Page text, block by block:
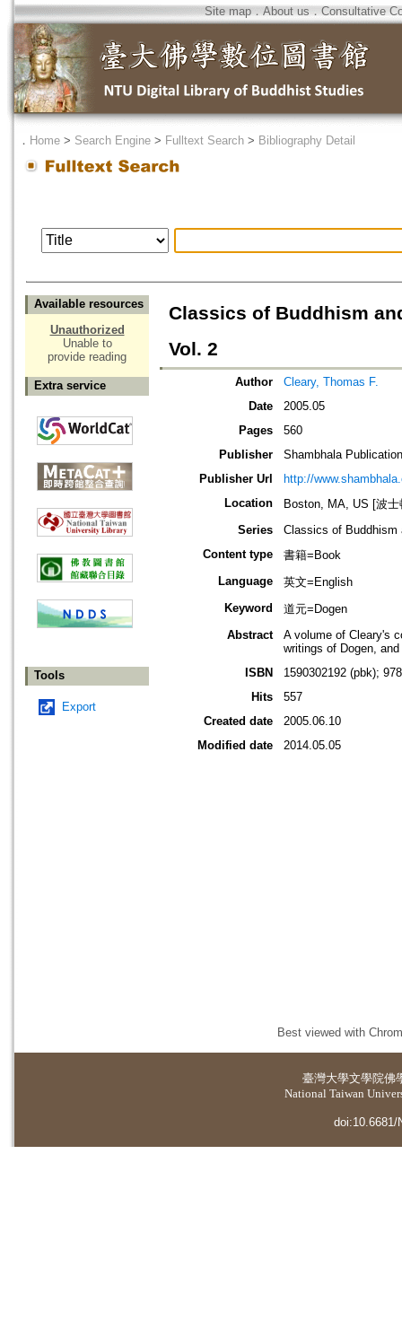
Site map．About us ． Consultative
． Home > Search Engine > Fulltext Search > Bibliography Detail
Available resources
Unauthorized
Unable to
provide reading
Extra service
Tools
Export
Classics of Buddhism
Vol. 2
Author
Cleary, Thomas F.
Date
2005.05
Pages
560
Publisher
Shambhala
Publisher Url
http://
Location
Boston, MA, US [波
Series
Classics of Buddhism
Content type
書籍=Book
Language
英文=English
Keyword
道元=Dogen
Abstract
A volume of Cleary's
writings of Dogen,
ISBN
1590302192 (pbk);
Hits
557
Created date
2005.06.10
Modified date
2014.05.05
Best viewed with
臺灣大學文學院佛
National Taiwan
doi:10.6681/